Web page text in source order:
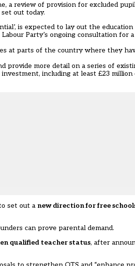
a review of provision for excluded
out today.
is expected to lay out the
Party’s ongoing consultation for a
at parts of the country where they
provide more detail on a series of
including at least £23
set out a new direction for free
can prove parental demand.
qualified teacher status, after